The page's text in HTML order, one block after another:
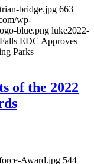
bridge.jpg 663
wp-
blue.png luke2022-
EDC Approves
Parks
of the 2022
Award.jpg 544